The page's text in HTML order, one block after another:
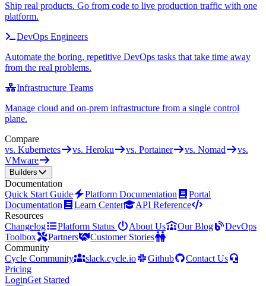
Ship real products. Go from code to live production traffic with one
platform.
DevOps Engineers
Automate the boring, repetitive DevOps tasks that take time away
from the real problems.
Infrastructure Teams
Manage cloud and on-prem infrastructure from a single control
plane.
Compare
vs. Kubernetes
vs. Heroku vs. Portainer vs. Nomad
vs.
VMware
Builders
Documentation
Quick Start Guide
Platform Documentation
Portal
Documentation
Learn Center
API Reference
Resources
Changelog
Platform Status About Us Our Blog
DevOps
Toolbox
Partners
Customer Stories
Community
Cycle Community
slack.cycle.io Github
Contact Us
Pricing
LoginGet Started